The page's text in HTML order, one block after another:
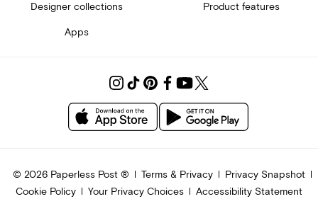
Designer collections Product features
Apps
© 2026Paperless Post ® Terms & Privacy
Privacy Snapshot
Cookie Policy
Your Privacy Choices Accessibility Statement